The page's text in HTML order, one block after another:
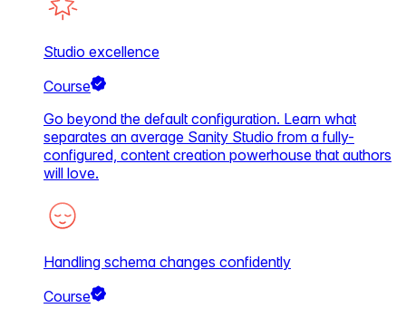
Studio excellence
Course
Go beyond the default configuration. Learn what
separates an average Sanity Studio from a fully-
configured, content creation powerhouse that authors
will love.
Handling schema changes confidently
Course